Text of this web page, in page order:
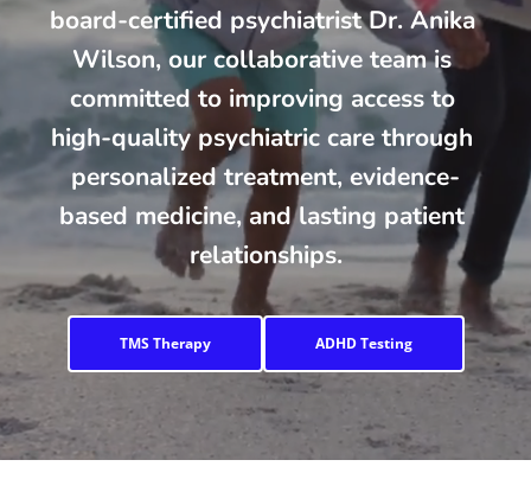
board-certified psychiatrist Dr. Anika
Wilson, our collaborative team is
committed to improving access to
high-quality psychiatric care through
personalized treatment, evidence-
based medicine, and lasting patient
relationships.
TMS Therapy ADHD Testing